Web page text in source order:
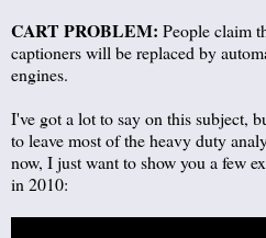
CART PROBLEM: People claim
captioners will be replaced by
engines.
I've got a lot to say on this subject,
to leave most of the heavy duty
now, I just want to show you a few
in 2010: